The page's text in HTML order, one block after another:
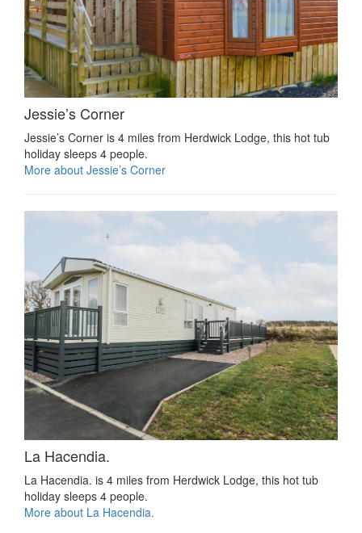
Jessie’s Corner
Jessie’s Corner is 4 miles from Herdwick Lodge, this hot tub
holiday sleeps 4 people.
More about Jessie’s Corner
La Hacendia.
La Hacendia. is 4 miles from Herdwick Lodge, this hot tub
holiday sleeps 4 people.
More about La Hacendia.